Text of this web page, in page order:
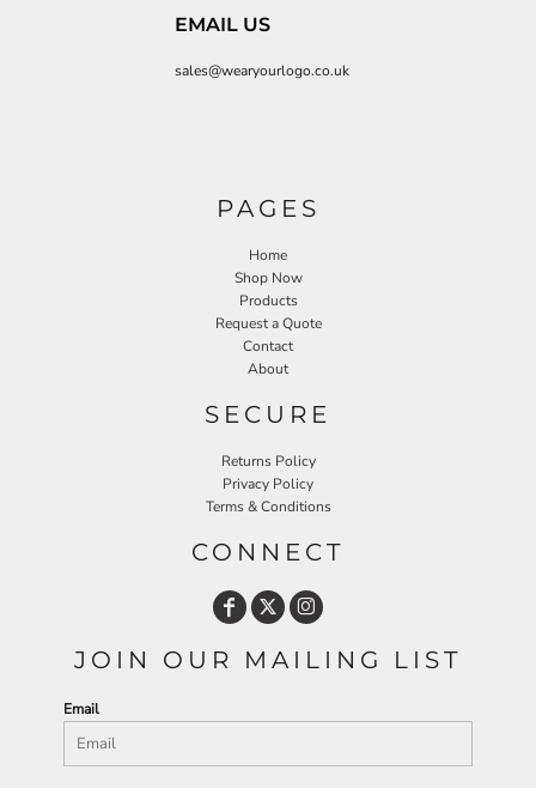
EMAIL US
sales@wearyourlogo.co.uk
PAGES
Home
Shop Now
Products
Request a Quote
Contact
About
SECURE
Returns Policy
Privacy Policy
Terms & Conditions
CONNECT
JOIN OUR MAILING LIST
Email